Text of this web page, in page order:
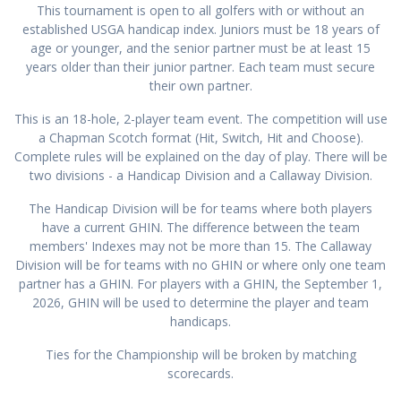
This tournament is open to all golfers with or without an
established USGA handicap index. Juniors must be 18 years of
age or younger, and the senior partner must be at least 15
years older than their junior partner. Each team must secure
their own partner.
This is an 18-hole, 2-player team event. The competition will use
a Chapman Scotch format (Hit, Switch, Hit and Choose).
Complete rules will be explained on the day of play. There will be
two divisions - a Handicap Division and a Callaway Division.
The Handicap Division will be for teams where both players
have a current GHIN. The difference between the team
members' Indexes may not be more than 15. The Callaway
Division will be for teams with no GHIN or where only one team
partner has a GHIN. For players with a GHIN, the September 1,
2026, GHIN will be used to determine the player and team
handicaps.
Ties for the Championship will be broken by matching
scorecards.